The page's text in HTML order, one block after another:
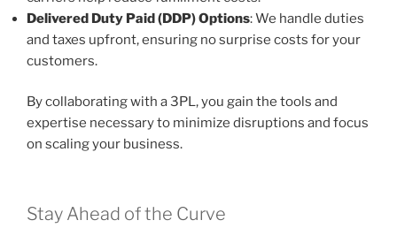
Delivered Duty Paid (DDP) Options: We handle duties
and taxes upfront, ensuring no surprise costs for your
customers.
By collaborating with a 3PL, you gain the tools and
expertise necessary to minimize disruptions and focus
on scaling your business.
Stay Ahead of the Curve